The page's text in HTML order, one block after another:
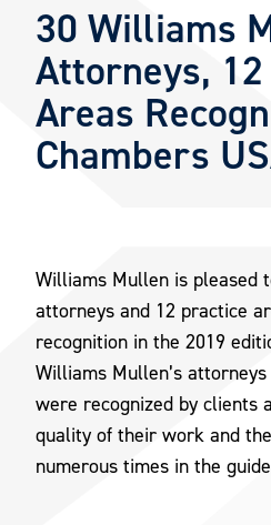
30 Williams
Attorneys,
Areas
Chambers
Williams Mullen is pleased
attorneys and 12 practice
recognition in the 2019
Williams Mullen’s
were recognized by clients
quality of their work and
numerous times in the